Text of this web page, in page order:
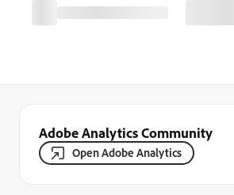
Adobe Analytics Community
Open Adobe Analytics